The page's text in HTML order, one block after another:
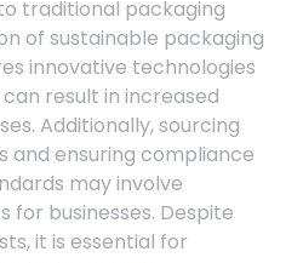
traditional packaging
of sustainable packaging
innovative technologies
result in increased
Additionally, sourcing
ensuring compliance
may involve
for businesses. Despite
it is essential for